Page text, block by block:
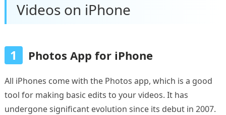
Videos on iPhone
1 Photos App for iPhone
All iPhones come with the Photos app, which is a good
tool for making basic edits to your videos. It has
undergone significant evolution since its debut in 2007.